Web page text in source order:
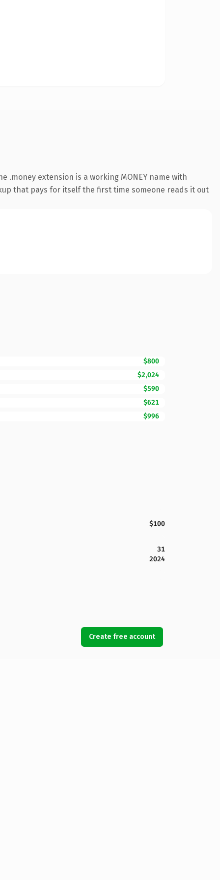
extension is a working MONEY name with
that pays for itself the first time someone reads it out
$800
$2,024
$590
$621
$996
$100
31
2024
Create free account